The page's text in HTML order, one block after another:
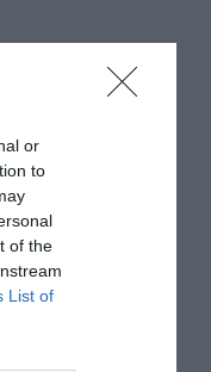
or
to
of the
List of